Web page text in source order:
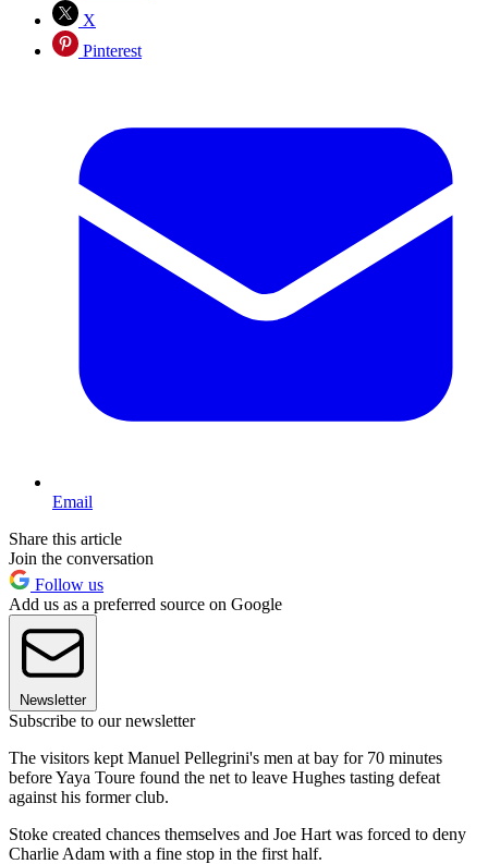
X
Pinterest
Email
Share this article
Join the conversation
Follow us
Add us as a preferred source on Google
Newsletter
Subscribe to our newsletter
The visitors kept Manuel Pellegrini's men at bay for 70 minutes
before Yaya Toure found the net to leave Hughes tasting defeat
against his former club.
Stoke created chances themselves and Joe Hart was forced to deny
Charlie Adam with a fine stop in the first half.